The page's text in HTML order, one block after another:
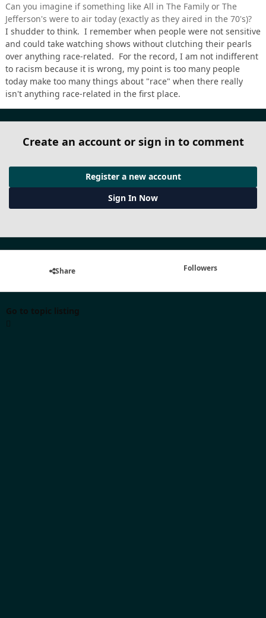
Can you imagine if something like All in The Family or The
Jefferson's were to air today (exactly as they aired in the 70's)?
I shudder to think. I remember when people were not sensitive
and could take watching shows without clutching their pearls
over anything race-related. For the record, I am not indifferent
to racism because it is wrong, my point is too many people
today make too many things about "race" when there really
isn't anything race-related in the first place.
Create an account or sign in to comment
Register a new account
Sign In Now
Share Followers
Go to topic listing